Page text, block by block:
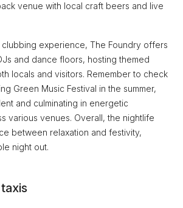
venue with local craft beers and live
clubbing experience, The Foundry offers
and dance floors, hosting themed
locals and visitors. Remember to check
Green Music Festival in the summer,
and culminating in energetic
various venues. Overall, the nightlife
between relaxation and festivity,
night out.